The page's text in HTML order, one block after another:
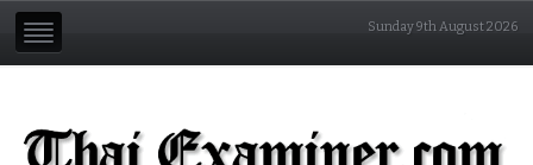
Sunday 9th August 2026